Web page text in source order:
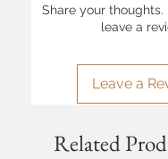
Share your thoughts.
leave a
Leave a
Related